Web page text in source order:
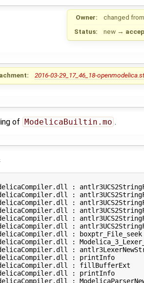
Owner: changed from
Status:
new →
2016-03-29_17_46_18-
of ModelicaBuiltin.mo .
:
:
:
:
:
:
: boxptr_File_seek
:
:
: printInfo
: fillBufferExt
: printInfo
: